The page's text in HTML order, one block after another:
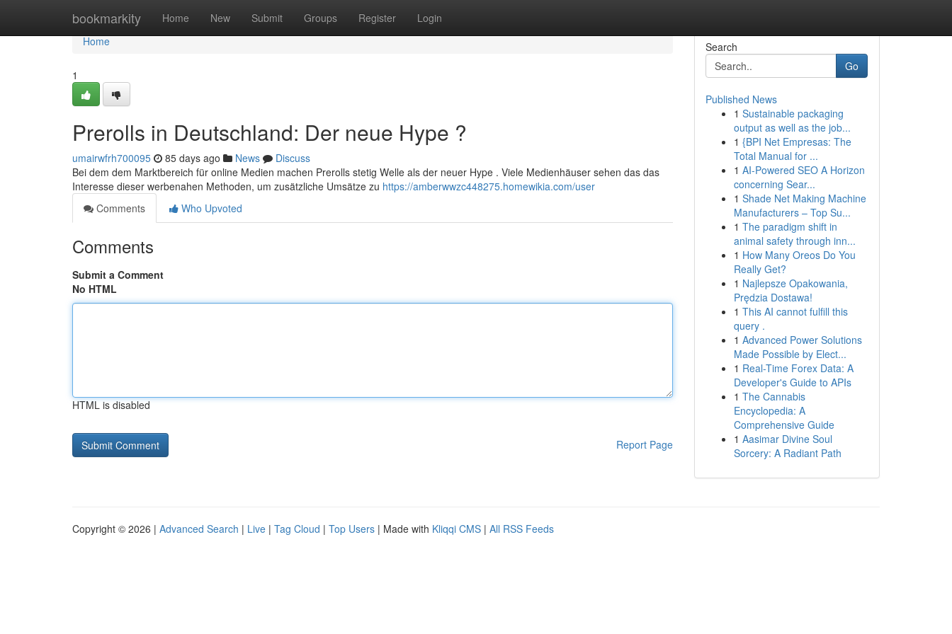
bookmarkity Home New Submit Groups Register Login
Home
Home
1
Prerolls in Deutschland: Der neue Hype ?
umairwfrh700095 85 days ago News
Discuss
Bei dem dem Marktbereich für online Medien machen Prerolls stetig Welle als der neuer Hype . Viele Medienhäuser sehen das das
Interesse dieser werbenahen Methoden, um zusätzliche Umsätze zu https://amberwwzc448275.homewikia.com/user
Comments
Who Upvoted
Comments
Submit a Comment
No HTML
HTML is disabled
Report Page
Search
Go
Published News
1 Sustainable packaging
output as well as the job...
1 {BPI Net Empresas: The
Total Manual for ...
1 AI-Powered SEO A Horizon
concerning Sear...
1 Shade Net Making Machine
Manufacturers – Top Su...
1 The paradigm shift in
animal safety through inn...
1 How Many Oreos Do You
Really Get?
1 Najlepsze Opakowania,
Prędzia Dostawa!
1 This AI cannot fulfill this
query .
1 Advanced Power Solutions
Made Possible by Elect...
1 Real-Time Forex Data: A
Developer's Guide to APIs
1 The Cannabis
Encyclopedia: A
Comprehensive Guide
1 Aasimar Divine Soul
Sorcery: A Radiant Path
Copyright © 2026 | Advanced Search | Live | Tag Cloud | Top Users | Made with Kliqqi CMS | All RSS Feeds